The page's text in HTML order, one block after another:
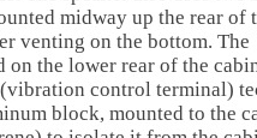
midway up the rear of
venting on the bottom. The
on the lower rear of the
control terminal)
block, mounted to the